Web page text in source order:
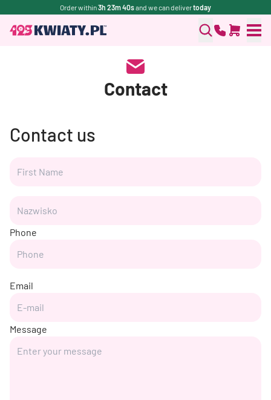
Order within3h 23m 40sand we can delivertoday
Contact
Contact us
Phone
Email
Message